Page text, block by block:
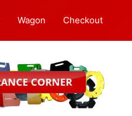
Wagon Checkout